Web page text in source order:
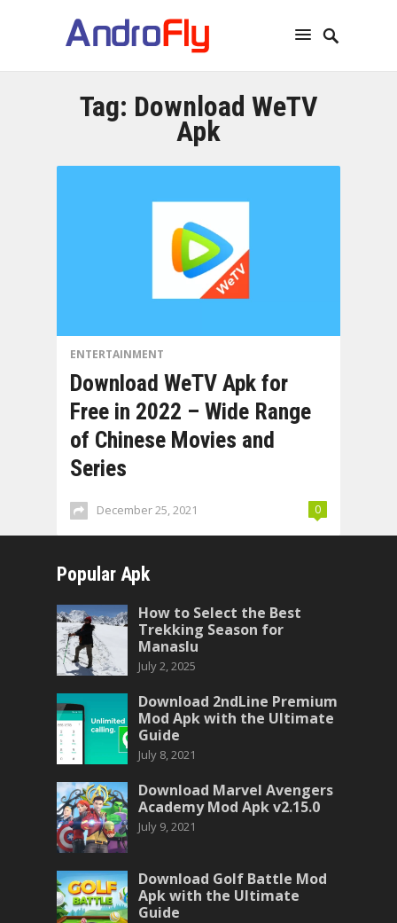
Tag: Download WeTV
Apk
ENTERTAINMENT
Download WeTV Apk for
Free in 2022 – Wide Range
of Chinese Movies and
Series
December 25, 2021 0
Popular Apk
How to Select the Best
Trekking Season for
Manaslu
July 2, 2025
Download 2ndLine Premium
Mod Apk with the Ultimate
Guide
July 8, 2021
Download Marvel Avengers
Academy Mod Apk v2.15.0
July 9, 2021
Download Golf Battle Mod
Apk with the Ultimate
Guide